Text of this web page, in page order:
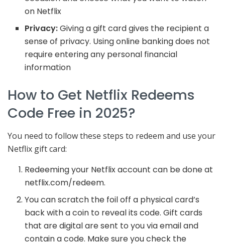
on Netflix
Privacy:Giving a gift card gives the recipient a
sense of privacy. Using online banking does not
require entering any personal financial
information
How to Get Netflix Redeems
Code Free in 2025?
You need to follow these steps to redeem and use your
Netflix gift card:
Redeeming your Netflix account can be done at
netflix.com/redeem.
You can scratch the foil off a physical card’s
back with a coin to reveal its code. Gift cards
that are digital are sent to you via email and
contain a code. Make sure you check the